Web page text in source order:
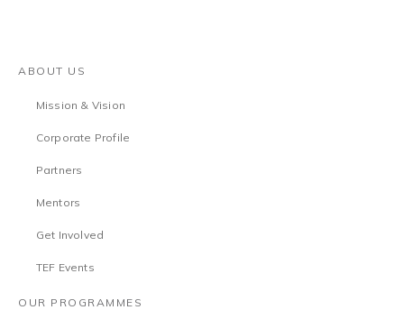
ABOUT US
Mission & Vision
Corporate Profile
Partners
Mentors
Get Involved
TEF Events
OUR PROGRAMMES